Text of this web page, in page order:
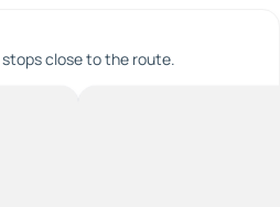
close to the route.